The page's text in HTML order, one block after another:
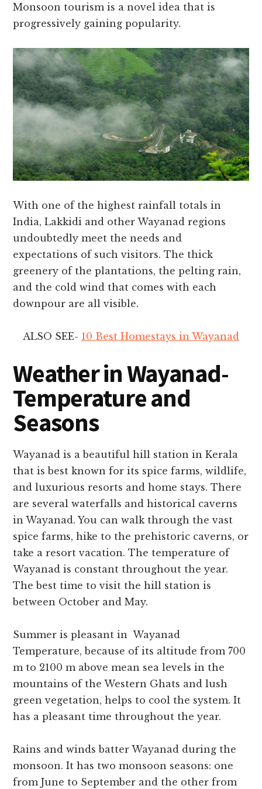
Monsoon tourism is a novel idea that is
progressively gaining popularity.
With one of the highest rainfall totals in
India, Lakkidi and other Wayanad regions
undoubtedly meet the needs and
expectations of such visitors. The thick
greenery of the plantations, the pelting rain,
and the cold wind that comes with each
downpour are all visible.
ALSO SEE- 10 Best Homestays in Wayanad
Weather in Wayanad-
Temperature and
Seasons
Wayanad is a beautiful hill station in Kerala
that is best known for its spice farms, wildlife,
and luxurious resorts and home stays. There
are several waterfalls and historical caverns
in Wayanad. You can walk through the vast
spice farms, hike to the prehistoric caverns, or
take a resort vacation. The temperature of
Wayanad is constant throughout the year.
The best time to visit the hill station is
between October and May.
Summer is pleasant in Wayanad
Temperature, because of its altitude from 700
m to 2100 m above mean sea levels in the
mountains of the Western Ghats and lush
green vegetation, helps to cool the system. It
has a pleasant time throughout the year.
Rains and winds batter Wayanad during the
monsoon. It has two monsoon seasons: one
from June to September and the other from